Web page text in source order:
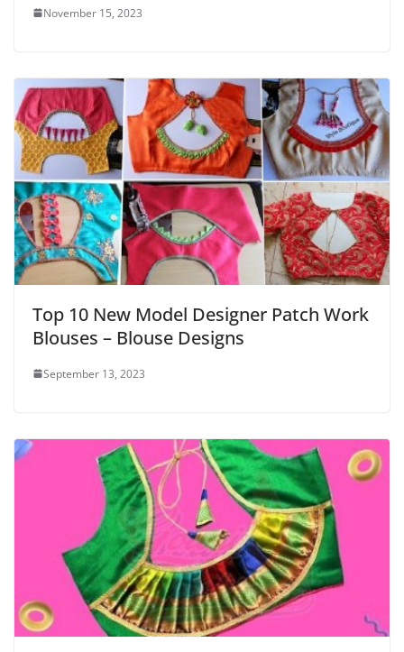
November 15, 2023
Top 10 New Model Designer Patch Work
Blouses – Blouse Designs
September 13, 2023